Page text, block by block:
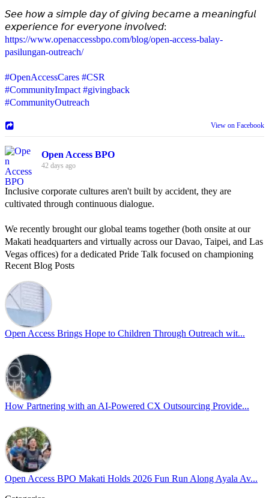
𝘚𝘦𝘦 𝘩𝘰𝘸 𝘢 𝘴𝘪𝘮𝘱𝘭𝘦 𝘥𝘢𝘺 𝘰𝘧 𝘨𝘪𝘷𝘪𝘯𝘨 𝘣𝘦𝘤𝘢𝘮𝘦 𝘢 𝘮𝘦𝘢𝘯𝘪𝘯𝘨𝘧𝘶𝘭
𝘦𝘹𝘱𝘦𝘳𝘪𝘦𝘯𝘤𝘦 𝘧𝘰𝘳 𝘦𝘷𝘦𝘳𝘺𝘰𝘯𝘦 𝘪𝘯𝘷𝘰𝘭𝘷𝘦𝘥:
https://www.openaccessbpo.com/blog/open-access-balay-
pasilungan-outreach/
#OpenAccessCares #CSR
#CommunityImpact #givingback
#CommunityOutreach
View on Facebook
Open Access BPO
42 days ago
Inclusive corporate cultures aren't built by accident, they are
cultivated through continuous dialogue.
We recently brought our global teams together (both onsite at our
Makati headquarters and virtually across our Davao, Taipei, and Las
Vegas offices) for a dedicated Pride Talk focused on championing
allyship and open communication in the workplace.
Led by Psychologist Riyan Portuguez, 𝘽𝙚𝙮𝙤𝙣𝙙 𝙩𝙝𝙚 𝙍𝙖𝙞𝙣𝙗𝙤𝙬:
𝘾𝙧𝙚𝙖𝙩𝙞𝙣𝙜 𝙎𝙖𝙛𝙚 𝙎𝙥𝙖𝙘𝙚𝙨 𝙏𝙝𝙧𝙤𝙪𝙜𝙝 𝘼𝙡𝙡𝙮𝙨𝙝𝙞𝙥 focused on
actionable frameworks to strengthen our culture of openness.
we improve workplace collaboration and ensure that every member
of Team Open Access feels empowered to contribute authentically.
Cultivating an environment of safety and equality remains one of
our highest priorities as a global organization.
#OpenAccess
#WovenInPride
#OASpeaksWithPride
View on Facebook
Recent Blog Posts
Open Access Brings Hope to Children Through Outreach wit...
How Partnering with an AI-Powered CX Outsourcing Provide...
Open Access BPO Makati Holds 2026 Fun Run Along Ayala Av...